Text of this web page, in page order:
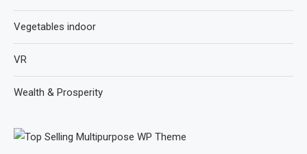
Vegetables indoor
VR
Wealth & Prosperity